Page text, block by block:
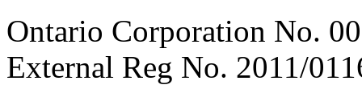
Ontario Corporation No.
External Reg No. 2011/